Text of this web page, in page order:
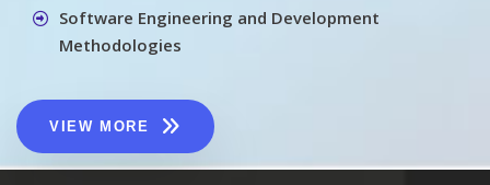
Software Engineering and Development
Methodologies
VIEW MORE